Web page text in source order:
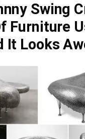
Swing
Furniture
It Looks